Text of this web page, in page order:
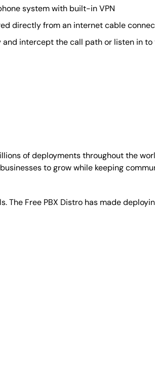
system with built-in VPN
directly from an internet cable
and intercept the call path or listen in to
of deployments throughout the
to grow while keeping
Free PBX Distro has made